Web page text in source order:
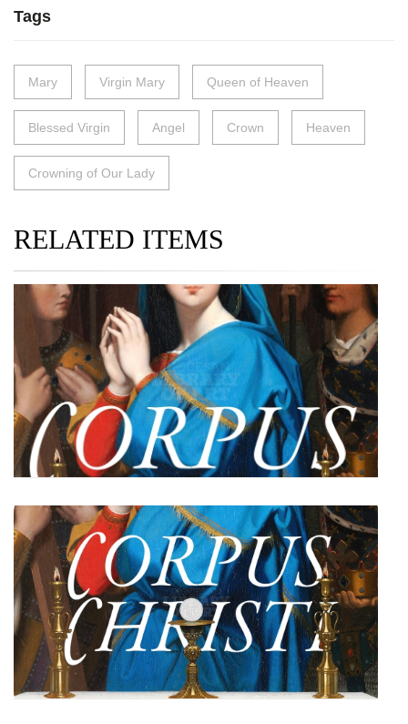
Tags
Mary Virgin Mary Queen of Heaven
Blessed Virgin Angel Crown Heaven
Crowning of Our Lady
RELATED ITEMS